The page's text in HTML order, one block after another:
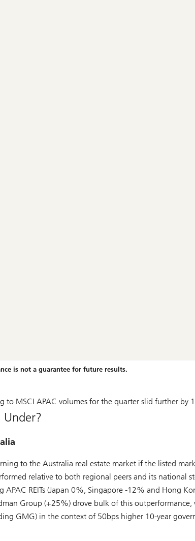
is not a guarantee for future results.
to MSCI APAC volumes for the quarter slid further by
to the Australia real estate market if the listed
relative to both regional peers and its national
APAC REITs (Japan 0%, Singapore -12% and Hong
Group (+25%) drove bulk of this
GMG) in the context of 50bps higher 10-year